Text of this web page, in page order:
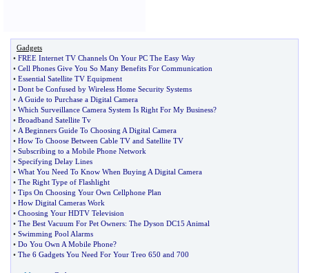
Gadgets
• FREE Internet TV Channels On Your PC The Easy Way
• Cell Phones Give You So Many Benefits For Communication
• Essential Satellite TV Equipment
• Dont be Confused by Wireless Home Security Systems
• A Guide to Purchase a Digital Camera
• Which Surveillance Camera System Is Right For My Business?
• Broadband Satellite Tv
• A Beginners Guide To Choosing A Digital Camera
• How To Choose Between Cable TV and Satellite TV
• Subscribing to a Mobile Phone Network
• Specifying Delay Lines
• What You Need To Know When Buying A Digital Camera
• The Right Type of Flashlight
• Tips On Choosing Your Own Cellphone Plan
• How Digital Cameras Work
• Choosing Your HDTV Television
• The Best Vacuum For Pet Owners: The Dyson DC15 Animal
• Swimming Pool Alarms
• Do You Own A Mobile Phone?
• The 6 Gadgets You Need For Your Treo 650 and 700